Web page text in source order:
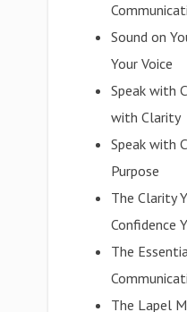
Sound on
Your Voice
Speak with
with Clarity
Speak with
Purpose
The Clarity
Confidence
The
The Lapel